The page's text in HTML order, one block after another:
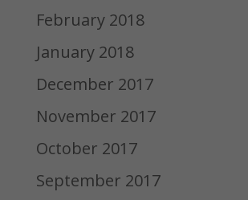
February 2018
January 2018
December 2017
November 2017
October 2017
September 2017